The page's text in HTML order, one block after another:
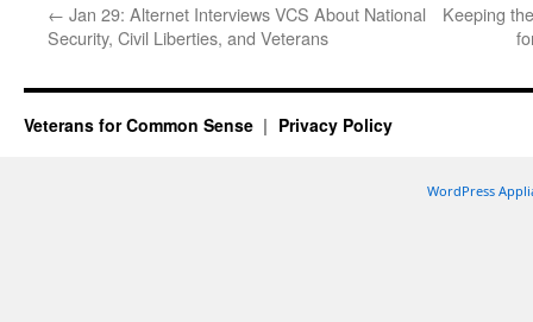
← Jan 29: Alternet Interviews VCS About National
Security, Civil Liberties, and Veterans
Keeping
Veterans for Common Sense Privacy Policy
WordPress